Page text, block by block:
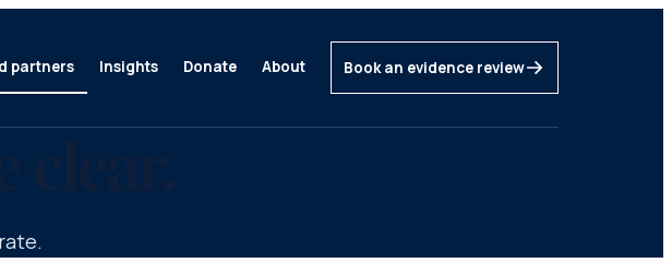
partners Insights Donate About Book an evidence review
clear.